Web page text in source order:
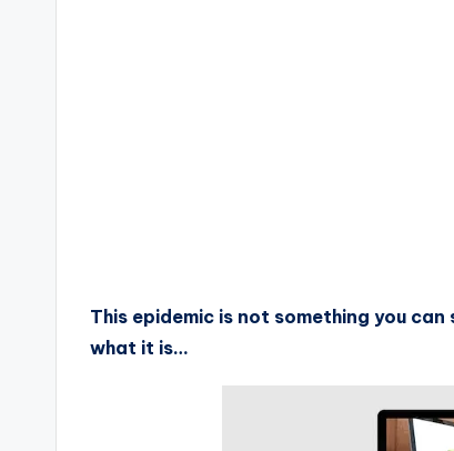
This epidemic is not something you can
what it is…